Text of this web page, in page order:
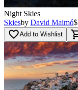
Night Skies
Skiesby David Maimó
favorite_borderAdd to Wishlist